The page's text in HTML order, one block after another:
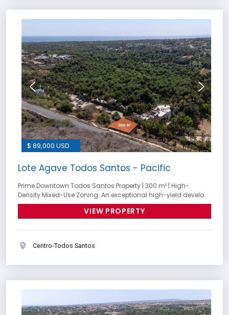
$ 89,000 USD
Lote Agave Todos Santos - Pacific
Prime Downtown Todos Santos Property | 300 m² | High-
Density Mixed-Use Zoning. An exceptional high-yield develo...
VIEW PROPERTY
Centro-Todos Santos